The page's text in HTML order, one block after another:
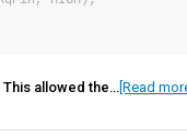
This allowed the… [Read